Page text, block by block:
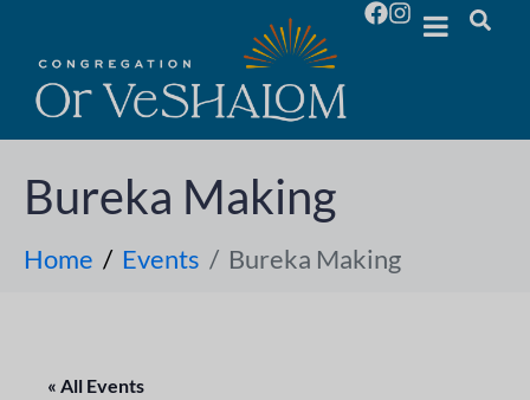
Bureka Making
Home Events Bureka Making
« All Events